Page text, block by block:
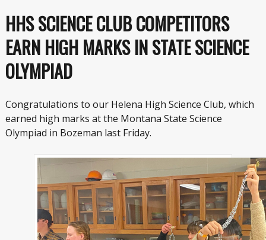
HHS SCIENCE CLUB COMPETITORS
EARN HIGH MARKS IN STATE SCIENCE
OLYMPIAD
Congratulations to our Helena High Science Club, which
earned high marks at the Montana State Science
Olympiad in Bozeman last Friday.